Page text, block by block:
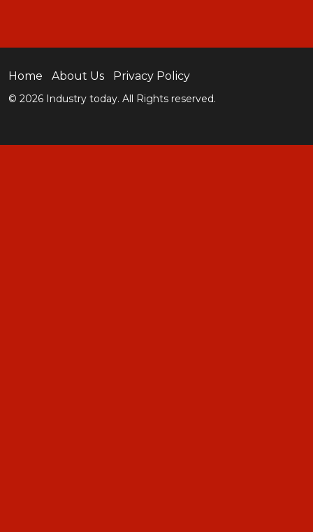
Home About Us Privacy Policy
© 2026 Industry today. All Rights reserved.